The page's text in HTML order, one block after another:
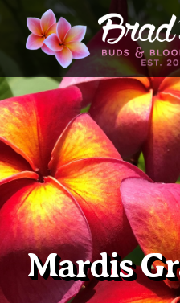
From Australia
Large Plumeria
DEEP DISCOUNT-
Mardis